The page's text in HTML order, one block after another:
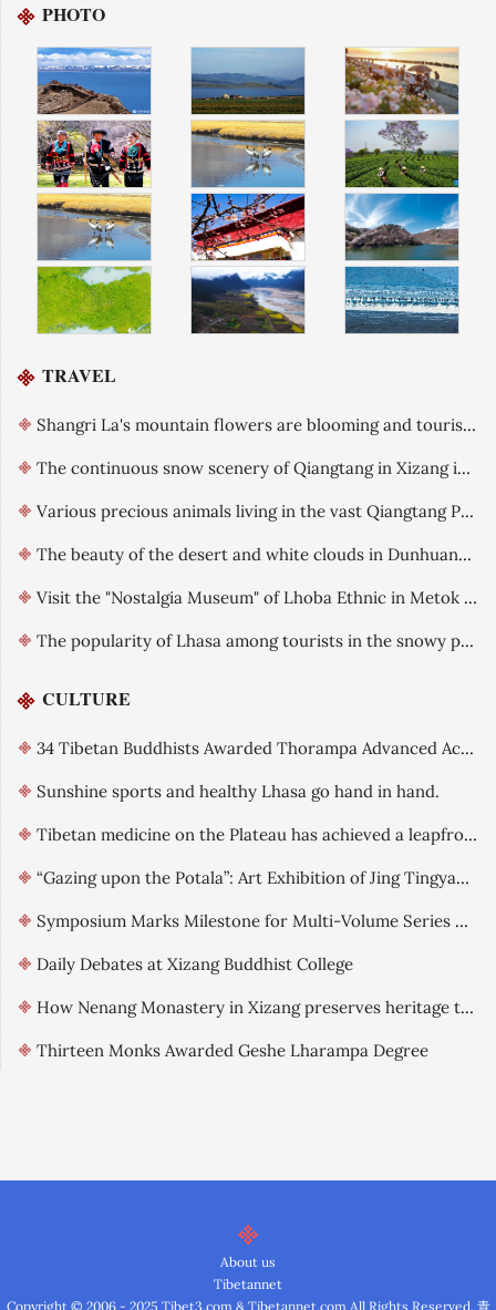
PHOTO
TRAVEL
Shangri La's mountain flowers are blooming and tourists are flocking
The continuous snow scenery of Qiangtang in Xizang in early summer
Various precious animals living in the vast Qiangtang Plateau
The beauty of the desert and white clouds in Dunhuang, Gansu after rain is like an oil painting
Visit the "Nostalgia Museum" of Lhoba Ethnic in Metok County, Xizang.
The popularity of Lhasa among tourists in the snowy plateau is gradually increasing.
CULTURE
34 Tibetan Buddhists Awarded Thorampa Advanced Academic Title
Sunshine sports and healthy Lhasa go hand in hand.
Tibetan medicine on the Plateau has achieved a leapfrog development.
“Gazing upon the Potala”: Art Exhibition of Jing Tingyao officially opened in Lhasa
Symposium Marks Milestone for Multi-Volume Series on Qinghai-Tibet Landscape Culture
Daily Debates at Xizang Buddhist College
How Nenang Monastery in Xizang preserves heritage through digitization
Thirteen Monks Awarded Geshe Lharampa Degree
About us
Tibetannet
Copyright © 2006 - 2025 Tibet3.com & Tibetannet.com All Rights Reserved. 青